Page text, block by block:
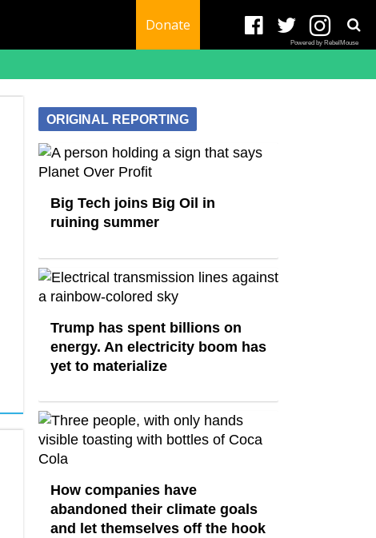
Donate
Powered by RebelMouse
ORIGINAL REPORTING
Big Tech joins Big Oil in
ruining summer
Trump has spent billions on
energy. An electricity boom has
yet to materialize
How companies have
abandoned their climate goals
and let themselves off the hook